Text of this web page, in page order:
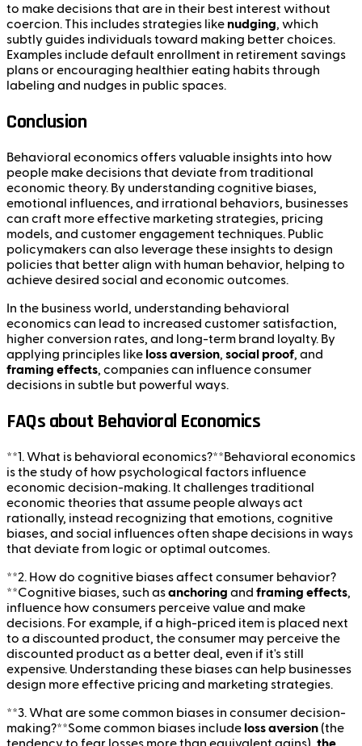
to make decisions that are in their best interest without
coercion. This includes strategies like nudging, which
subtly guides individuals toward making better choices.
Examples include default enrollment in retirement savings
plans or encouraging healthier eating habits through
labeling and nudges in public spaces.
Conclusion
Behavioral economics offers valuable insights into how
people make decisions that deviate from traditional
economic theory. By understanding cognitive biases,
emotional influences, and irrational behaviors, businesses
can craft more effective marketing strategies, pricing
models, and customer engagement techniques. Public
policymakers can also leverage these insights to design
policies that better align with human behavior, helping to
achieve desired social and economic outcomes.
In the business world, understanding behavioral
economics can lead to increased customer satisfaction,
higher conversion rates, and long-term brand loyalty. By
applying principles like loss aversion, social proof, and
framing effects, companies can influence consumer
decisions in subtle but powerful ways.
FAQs about Behavioral Economics
**1. What is behavioral economics?**Behavioral economics
is the study of how psychological factors influence
economic decision-making. It challenges traditional
economic theories that assume people always act
rationally, instead recognizing that emotions, cognitive
biases, and social influences often shape decisions in ways
that deviate from logic or optimal outcomes.
**2. How do cognitive biases affect consumer behavior?
**Cognitive biases, such asanchoring and framing effects,
influence how consumers perceive value and make
decisions. For example, if a high-priced item is placed next
to a discounted product, the consumer may perceive the
discounted product as a better deal, even if it's still
expensive. Understanding these biases can help businesses
design more effective pricing and marketing strategies.
**3. What are some common biases in consumer decision-
making?**Some common biases include loss aversion (the
tendency to fear losses more than equivalent gains), the